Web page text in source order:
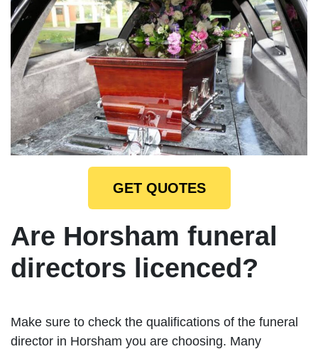
GET QUOTES
Are Horsham funeral
directors licenced?
Make sure to check the qualifications of the funeral
director in Horsham you are choosing. Many